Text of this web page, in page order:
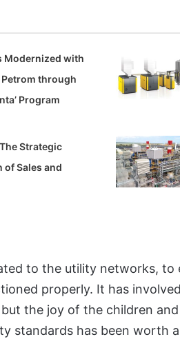
Modernized with
through
Program
Strategic
Sales and
to the utility networks, to
properly. It has
the joy of the children
standards has been worth